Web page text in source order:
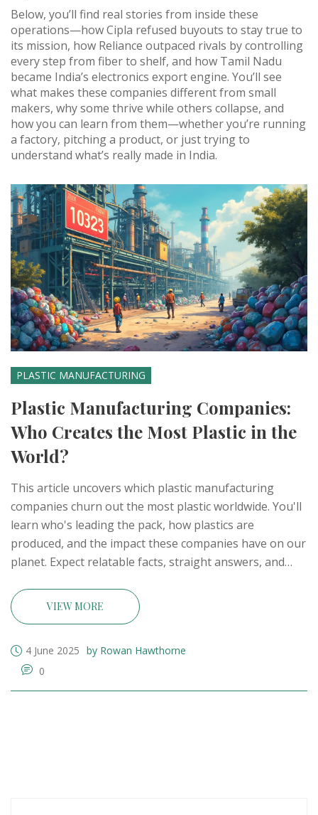
Below, you’ll find real stories from inside these
operations—how Cipla refused buyouts to stay true to
its mission, how Reliance outpaced rivals by controlling
every step from fiber to shelf, and how Tamil Nadu
became India’s electronics export engine. You’ll see
what makes these companies different from small
makers, why some thrive while others collapse, and
how you can learn from them—whether you’re running
a factory, pitching a product, or just trying to
understand what’s really made in India.
PLASTIC MANUFACTURING
Plastic Manufacturing Companies:
Who Creates the Most Plastic in the
World?
This article uncovers which plastic manufacturing
companies churn out the most plastic worldwide. You'll
learn who's leading the pack, how plastics are
produced, and the impact these companies have on our
planet. Expect relatable facts, straight answers, and
players. You'll also get insights on how their output
shapes everyday life and the environment. Perfect if
VIEW MORE
4 June 2025 by Rowan Hawthorne
0